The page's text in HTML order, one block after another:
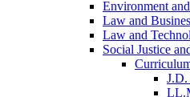
Environment
Law and
Law and
Social Justice
J.D.